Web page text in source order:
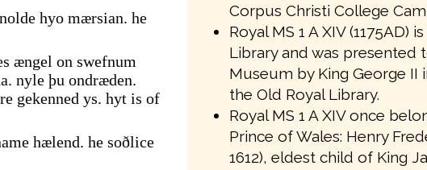
hyo mærsian. he
ængel on swefnum
nyle þu ondræden.
gekenned ys. hyt is of
hælend. he soðlice
Corpus Christi College
Royal MS 1 A XIV (1175AD)
Library and was presented
Museum by King George II
the Old Royal Library.
Royal MS 1 A XIV once
Prince of Wales: Henry
1612), eldest child of King